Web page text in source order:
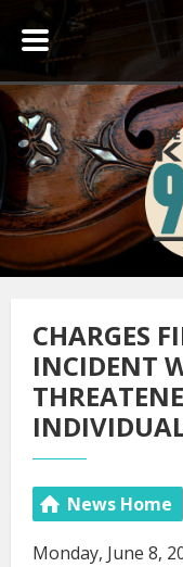
CHARGES
INCIDENT
News Home
Monday, June 8,